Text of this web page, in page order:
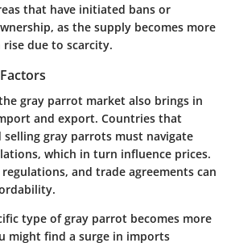
that have initiated bans or
as the supply becomes more
due to scarcity.
gray parrot market also brings in
and export. Countries that
selling gray parrots must navigate
which in turn influence prices.
and trade agreements can
type of gray parrot becomes more
might find a surge in imports